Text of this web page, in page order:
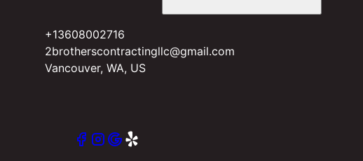
+13608002716
2brotherscontractingllc@gmail.com
Vancouver, WA, US